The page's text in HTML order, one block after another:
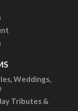
Weddings,
Tributes &